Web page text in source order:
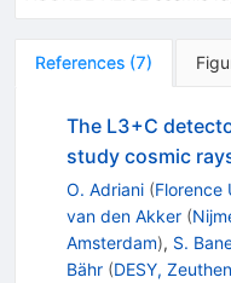
References (7)
The L3+C
study cosmic
O. Adriani (Florence
van den Akker (
Amsterdam), S.
Bähr (DESY, Zeuthen